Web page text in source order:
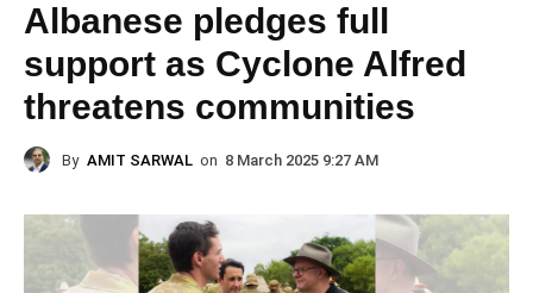
Albanese pledges full
support as Cyclone Alfred
threatens communities
By AMIT SARWAL on 8 March 2025 9:27 AM